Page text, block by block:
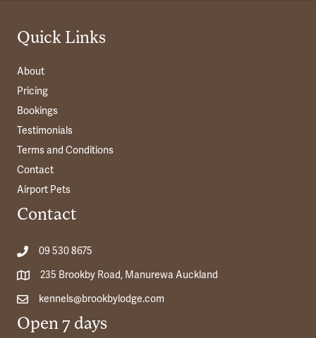
Quick Links
About
Pricing
Bookings
Testimonials
Terms and Conditions
Contact
Airport Pets
Contact
09 530 8675
235 Brookby Road, Manurewa Auckland
kennels@brookbylodge.com
Open 7 days